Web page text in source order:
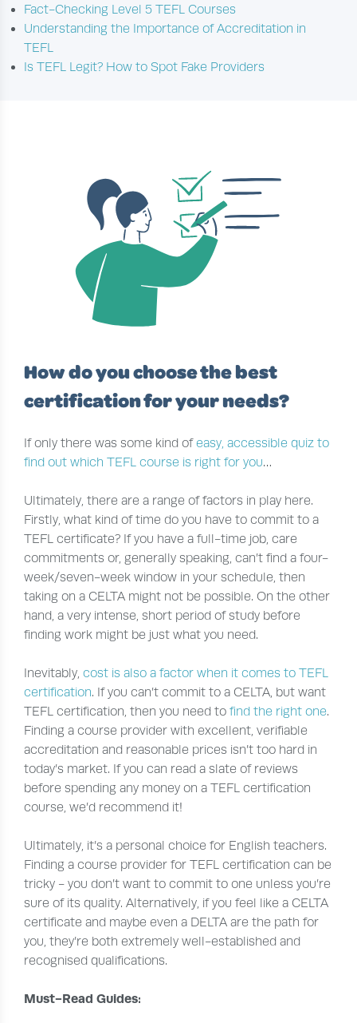
Fact-Checking Level 5 TEFL Courses
Understanding the Importance of Accreditation in
TEFL
Is TEFL Legit? How to Spot Fake Providers
How do you choose the best
certification for your needs?
If only there was some kind ofeasy, accessible quiz to
find out which TEFL course is right for you…
Ultimately, there are a range of factors in play here.
Firstly, what kind of time do you have to commit to a
TEFL certificate? If you have a full-time job, care
commitments or, generally speaking, can’t find a four-
week/seven-week window in your schedule, then
taking on a CELTA might not be possible. On the other
hand, a very intense, short period of study before
finding work might be just what you need.
Inevitably,cost is also a factor when it comes to TEFL
certification. If you can’t commit to a CELTA, but want
TEFL certification, then you need tofind the right one.
Finding a course provider with excellent, verifiable
accreditation and reasonable prices isn’t too hard in
today’s market. If you can read a slate of reviews
before spending any money on a TEFL certification
course, we’d recommend it!
Ultimately, it’s a personal choice for English teachers.
Finding a course provider for TEFL certification can be
tricky - you don’t want to commit to one unless you’re
sure of its quality. Alternatively, if you feel like a CELTA
certificate and maybe even a DELTA are the path for
you, they’re both extremely well-established and
recognised qualifications.
Must-Read Guides: